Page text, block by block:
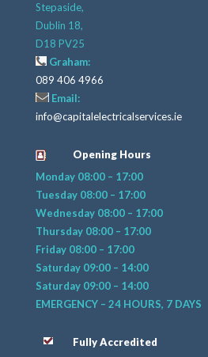
Stepaside,
Dublin 18,
D18 PV25
Graham:
089 406 4966
Email:
info@capitalelectricalservices.ie
Opening Hours
Monday 08:00 – 17:00
Tuesday 08:00 – 17:00
Wednesday 08:00 – 17:00
Thursday 08:00 – 17:00
Friday 08:00 – 17:00
Saturday 09:00 – 14:00
Saturday 09:00 – 14:00
EMERGENCY – 24 HOURS, 7 DAYS
Fully Accredited